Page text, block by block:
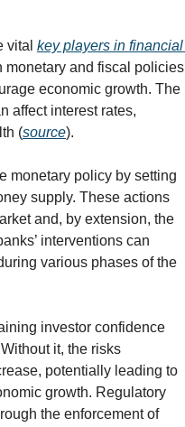
vital key players in financial
monetary and fiscal policies
economic growth. The
affect interest rates,
(source).
monetary policy by setting
supply. These actions
and, by extension, the
interventions can
various phases of the
investor confidence
it, the risks
potentially leading to
growth. Regulatory
the enforcement of